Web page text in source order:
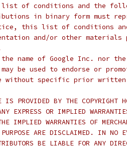
of conditions and the
in binary form must
this list of conditions
and/or other materials
name of Google Inc. nor
be used to endorse or
without specific prior written
PROVIDED BY THE COPYRIGHT
EXPRESS OR IMPLIED
IMPLIED WARRANTIES OF
ARE DISCLAIMED. IN NO
BE LIABLE FOR ANY